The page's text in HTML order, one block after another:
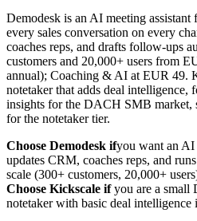
Demodesk is an AI meeting assistant
every sales conversation on every
coaches reps, and drafts follow-ups
customers and 20,000+ users from
annual); Coaching & AI at EUR 49.
notetaker that adds deal intelligence,
insights for the DACH SMB market,
for the notetaker tier.
Choose Demodesk ifyou want an AI
updates CRM, coaches reps, and
scale (300+ customers, 20,000+
Choose Kickscale ifyou are a small
notetaker with basic deal intelligence